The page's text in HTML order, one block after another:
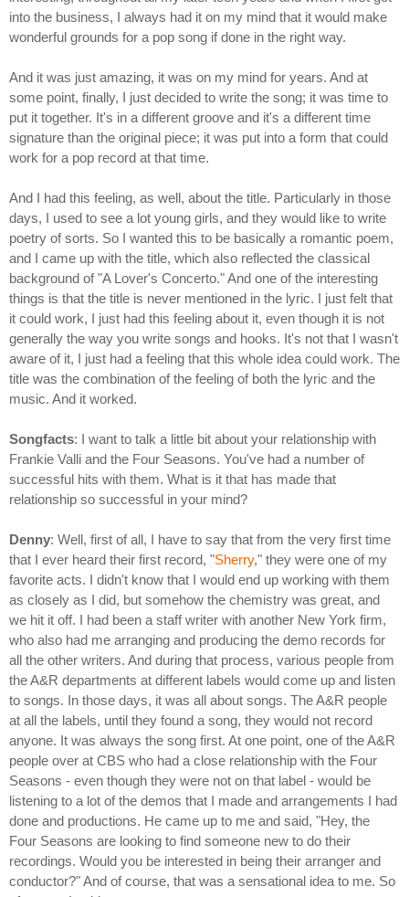
into the business, I always had it on my mind that it would make
wonderful grounds for a pop song if done in the right way.
And it was just amazing, it was on my mind for years. And at
some point, finally, I just decided to write the song; it was time to
put it together. It's in a different groove and it's a different time
signature than the original piece; it was put into a form that could
work for a pop record at that time.
And I had this feeling, as well, about the title. Particularly in those
days, I used to see a lot young girls, and they would like to write
poetry of sorts. So I wanted this to be basically a romantic poem,
and I came up with the title, which also reflected the classical
background of "A Lover's Concerto." And one of the interesting
things is that the title is never mentioned in the lyric. I just felt that
it could work, I just had this feeling about it, even though it is not
generally the way you write songs and hooks. It's not that I wasn't
aware of it, I just had a feeling that this whole idea could work. The
title was the combination of the feeling of both the lyric and the
music. And it worked.
Songfacts: I want to talk a little bit about your relationship with
Frankie Valli and the Four Seasons. You've had a number of
successful hits with them. What is it that has made that
relationship so successful in your mind?
Denny: Well, first of all, I have to say that from the very first time
that I ever heard their first record, "Sherry," they were one of my
favorite acts. I didn't know that I would end up working with them
as closely as I did, but somehow the chemistry was great, and
we hit it off. I had been a staff writer with another New York firm,
who also had me arranging and producing the demo records for
all the other writers. And during that process, various people from
the A&R departments at different labels would come up and listen
to songs. In those days, it was all about songs. The A&R people
at all the labels, until they found a song, they would not record
anyone. It was always the song first. At one point, one of the A&R
people over at CBS who had a close relationship with the Four
Seasons - even though they were not on that label - would be
listening to a lot of the demos that I made and arrangements I had
done and productions. He came up to me and said, "Hey, the
Four Seasons are looking to find someone new to do their
recordings. Would you be interested in being their arranger and
conductor?" And of course, that was a sensational idea to me. So